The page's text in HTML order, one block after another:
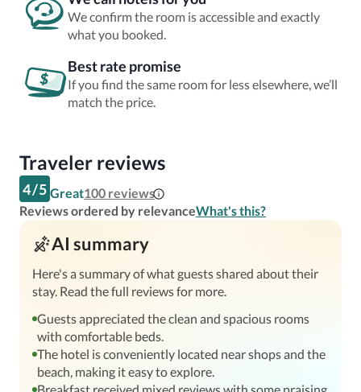
We confirm the room is accessible and exactly
what you booked.
Best rate promise
If you find the same room for less elsewhere, we’ll
match the price.
Traveler reviews
4/5 Great100 reviews
Reviews ordered by relevanceWhat's this?
AI summary
Here's a summary of what guests shared about their
stay. Read the full reviews for more.
Guests appreciated the clean and spacious rooms
with comfortable beds.
The hotel is conveniently located near shops and the
beach, making it easy to explore.